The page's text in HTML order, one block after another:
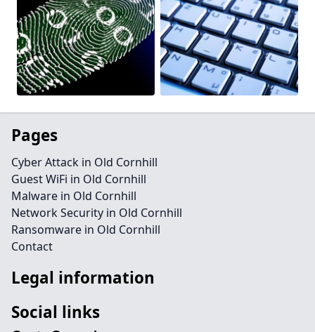
Pages
Cyber Attack in Old Cornhill
Guest WiFi in Old Cornhill
Malware in Old Cornhill
Network Security in Old Cornhill
Ransomware in Old Cornhill
Contact
Legal information
Social links